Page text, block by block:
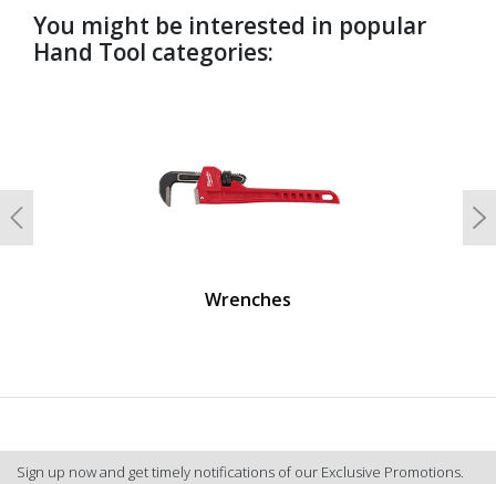
You might be interested in popular
Hand Tool categories:
Wrenches
Previous
Sign up now and get timely notifications of our Exclusive Promotions.